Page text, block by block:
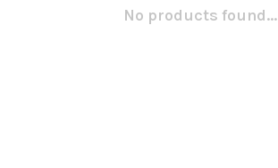
No products found...